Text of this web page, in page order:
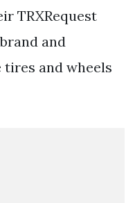
TRXRequest
and
and wheels